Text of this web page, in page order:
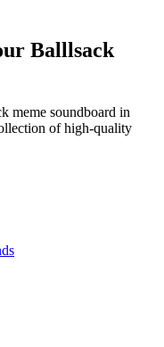
Balllsack
meme soundboard in
of high-quality